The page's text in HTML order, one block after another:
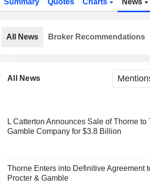
Summary Quotes Charts News
All News
L Catterton Announces Sale of Thorne to
Gamble Company for $3.8 Billion
Thorne Enters into Definitive Agreement
Procter & Gamble
All News Broker Recommendations